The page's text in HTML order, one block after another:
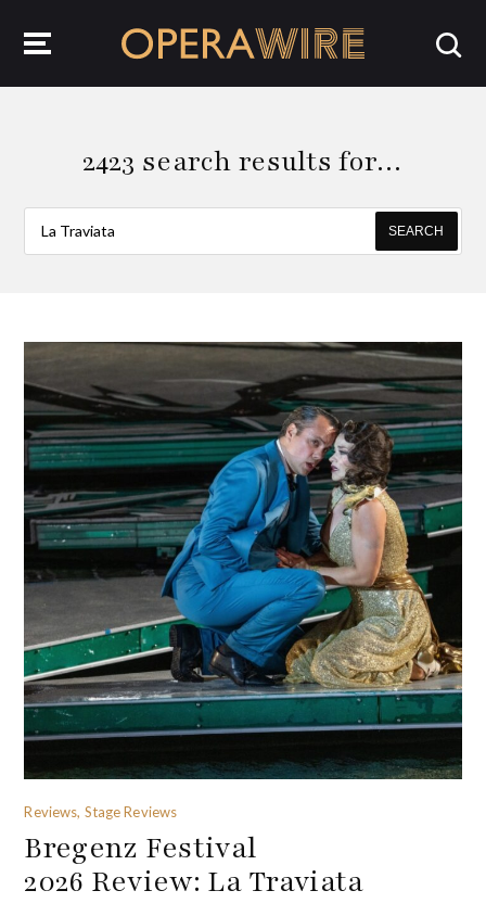
2423 search results for…
SEARCH
Reviews, Stage Reviews
Bregenz Festival
2026 Review: La Traviata